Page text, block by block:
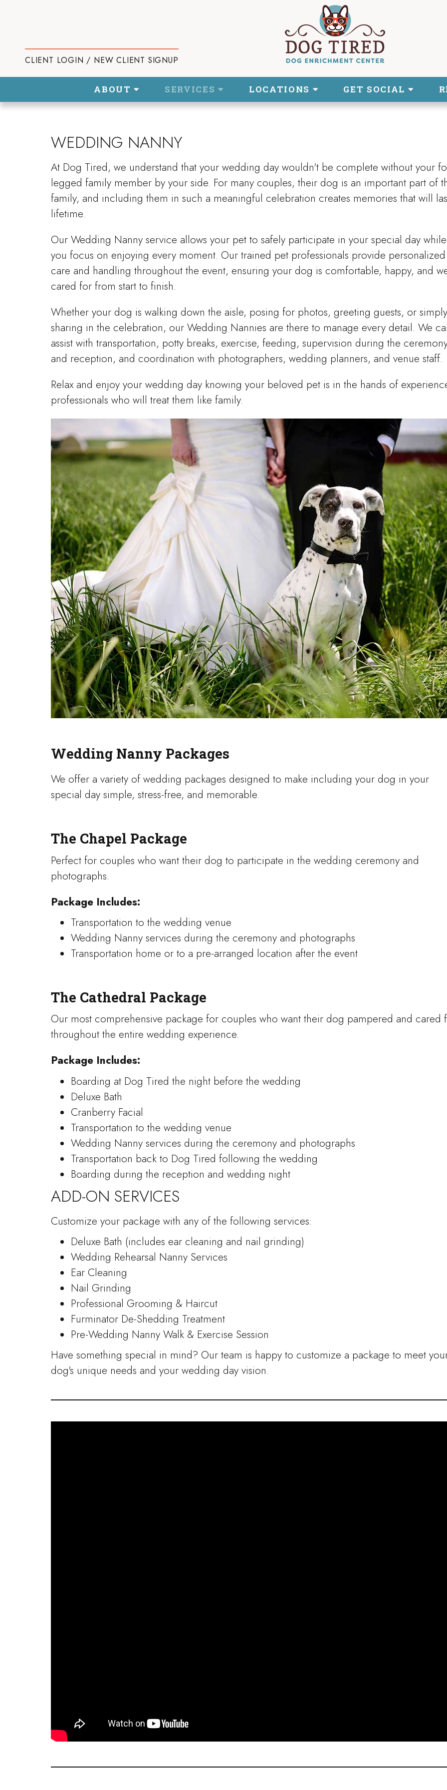
CLIENT LOGIN / NEW CLIENT SIGNUP
ABOUT SERVICES LOCATIONS GET SOCIAL
WEDDING NANNY
At Dog Tired, we understand that your wedding day wouldn't be complete without your
legged family member by your side. For many couples, their dog is an important part of
family, and including them in such a meaningful celebration creates memories that will
lifetime.
Our Wedding Nanny service allows your pet to safely participate in your special day while
you focus on enjoying every moment. Our trained pet professionals provide personalized
care and handling throughout the event, ensuring your dog is comfortable, happy, and
cared for from start to finish.
Whether your dog is walking down the aisle, posing for photos, greeting guests, or simply
sharing in the celebration, our Wedding Nannies are there to manage every detail. We
assist with transportation, potty breaks, exercise, feeding, supervision during the
and reception, and coordination with photographers, wedding planners, and venue staff.
Relax and enjoy your wedding day knowing your beloved pet is in the hands of
professionals who will treat them like family.
Wedding Nanny Packages
We offer a variety of wedding packages designed to make including your dog in your
special day simple, stress-free, and memorable.
The Chapel Package
Perfect for couples who want their dog to participate in the wedding ceremony and
photographs.
Package Includes:
Transportation to the wedding venue
Wedding Nanny services during the ceremony and photographs
Transportation home or to a pre-arranged location after the event
The Cathedral Package
Our most comprehensive package for couples who want their dog pampered and cared
throughout the entire wedding experience.
Package Includes:
Boarding at Dog Tired the night before the wedding
Deluxe Bath
Cranberry Facial
Transportation to the wedding venue
Wedding Nanny services during the ceremony and photographs
Transportation back to Dog Tired following the wedding
Boarding during the reception and wedding night
ADD-ON SERVICES
Customize your package with any of the following services:
Deluxe Bath (includes ear cleaning and nail grinding)
Wedding Rehearsal Nanny Services
Ear Cleaning
Nail Grinding
Professional Grooming & Haircut
Furminator De-Shedding Treatment
Pre-Wedding Nanny Walk & Exercise Session
Have something special in mind? Our team is happy to customize a package to meet
dog's unique needs and your wedding day vision.